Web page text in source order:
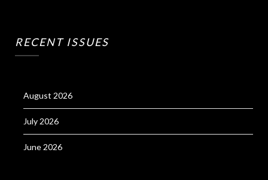
RECENT ISSUES
August 2026
July 2026
June 2026